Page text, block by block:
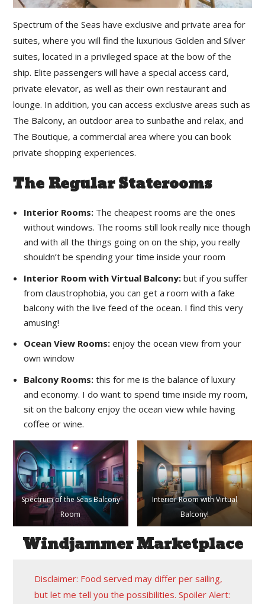
Spectrum of the Seas have exclusive and private area for
suites, where you will find the luxurious Golden and Silver
suites, located in a privileged space at the bow of the
ship. Elite passengers will have a special access card,
private elevator, as well as their own restaurant and
lounge. In addition, you can access exclusive areas such as
The Balcony, an outdoor area to sunbathe and relax, and
The Boutique, a commercial area where you can book
private shopping experiences.
The Regular Staterooms
Interior Rooms:The cheapest rooms are the ones
without windows. The rooms still look really nice though
and with all the things going on on the ship, you really
shouldn’t be spending your time inside your room
Interior Room with Virtual Balcony:but if you suffer
from claustrophobia, you can get a room with a fake
balcony with the live feed of the ocean. I find this very
amusing!
Ocean View Rooms: enjoy the ocean view from your
own window
Balcony Rooms: this for me is the balance of luxury
and economy. I do want to spend time inside my room,
sit on the balcony enjoy the ocean view while having
coffee or wine.
Spectrum of the Seas Balcony
Room
Interior Room with Virtual
Balcony!
Windjammer Marketplace
Disclaimer: Food served may differ per sailing,
but let me tell you the possibilities. Spoiler Alert: